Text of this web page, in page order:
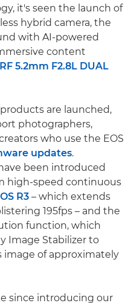
it's seen the launch of
hybrid camera, the
with AI-powered
content
5.2mm F2.8L DUAL
are launched,
photographers,
who use the EOS
updates.
been introduced
high-speed continuous
R3 – which extends
195fps – and the
function, which
Image Stabilizer to
image of approximately
since introducing our